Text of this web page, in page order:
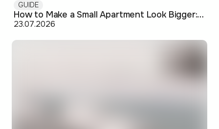
GUIDE
How to Make a Small Apartment Look Bigger: Visual and Practical Tricks
23.07.2026